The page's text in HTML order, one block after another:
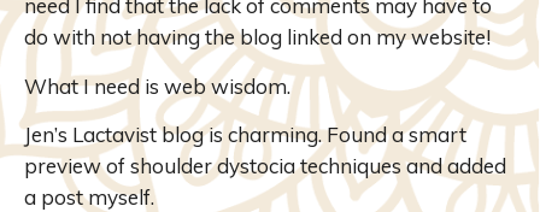
need I find that the lack of comments may have to
do with not having the blog linked on my website!
What I need is web wisdom.
Jen’s Lactavist blog is charming. Found a smart
preview of shoulder dystocia techniques and added
a post myself.